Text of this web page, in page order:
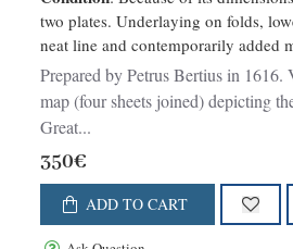
two plates. Underlaying on folds,
neat line and contemporarily added
Prepared by Petrus Bertius in 1616.
map (four sheets joined) depicting
Great...
350€
ADD TO CART